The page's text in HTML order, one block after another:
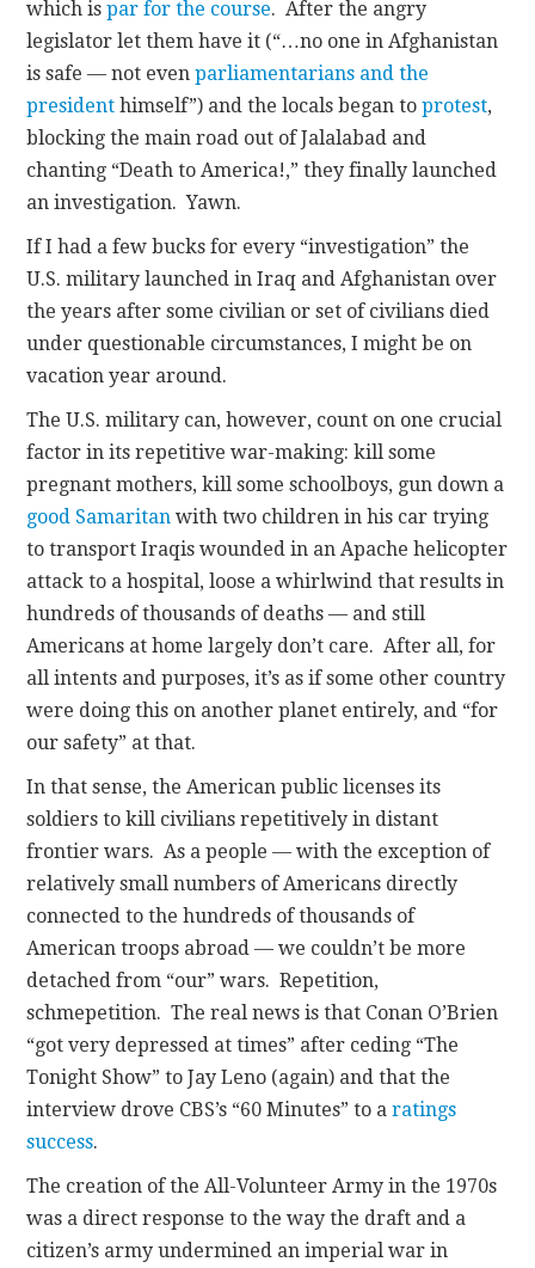
which ispar for the course. After the angry
legislator let them have it (“…no one in Afghanistan
is safe — not evenparliamentarians and the
president himself”) and the locals began toprotest,
blocking the main road out of Jalalabad and
chanting “Death to America!,” they finally launched
an investigation. Yawn.
If I had a few bucks for every “investigation” the
U.S. military launched in Iraq and Afghanistan over
the years after some civilian or set of civilians died
under questionable circumstances, I might be on
vacation year around.
The U.S. military can, however, count on one crucial
factor in its repetitive war-making: kill some
pregnant mothers, kill some schoolboys, gun down a
good Samaritan with two children in his car trying
to transport Iraqis wounded in an Apache helicopter
attack to a hospital, loose a whirlwind that results in
hundreds of thousands of deaths — and still
Americans at home largely don’t care. After all, for
all intents and purposes, it’s as if some other country
were doing this on another planet entirely, and “for
our safety” at that.
In that sense, the American public licenses its
soldiers to kill civilians repetitively in distant
frontier wars. As a people — with the exception of
relatively small numbers of Americans directly
connected to the hundreds of thousands of
American troops abroad — we couldn’t be more
detached from “our” wars. Repetition,
schmepetition. The real news is that Conan O’Brien
“got very depressed at times” after ceding “The
Tonight Show” to Jay Leno (again) and that the
interview drove CBS’s “60 Minutes” to aratings
success.
The creation of the All-Volunteer Army in the 1970s
was a direct response to the way the draft and a
citizen’s army undermined an imperial war in